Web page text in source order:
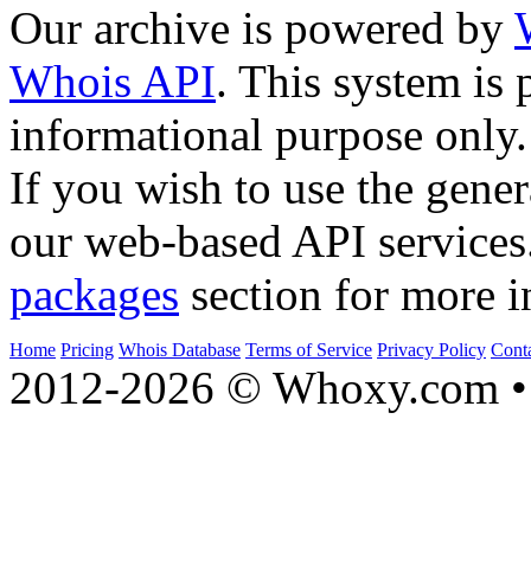
Our archive is powered by
Whois API. This system is
informational purpose only.
If you wish to use the
our web-based API
packages section for more
Home Pricing Whois Database Terms of Service Privacy Policy
2012-2026 © Whoxy.com